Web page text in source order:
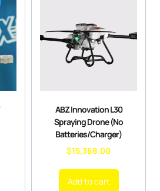
ABZ Innovation L30
Spraying Drone (No
Batteries/Charger)
$15,368.00
Add to cart